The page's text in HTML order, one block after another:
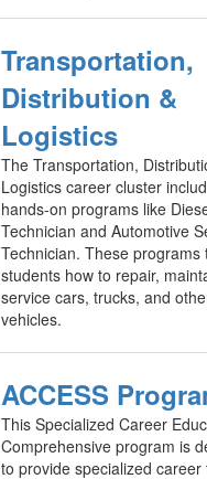
Transportation,
Distribution &
Logistics
The Transportation,
Logistics career cluster
hands-on programs like
Technician and Automotive
Technician. These programs
students how to repair,
service cars, trucks, and
vehicles.
ACCESS
This Specialized Career
Comprehensive program is
to provide specialized career